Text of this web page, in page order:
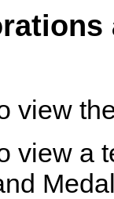
view
view a